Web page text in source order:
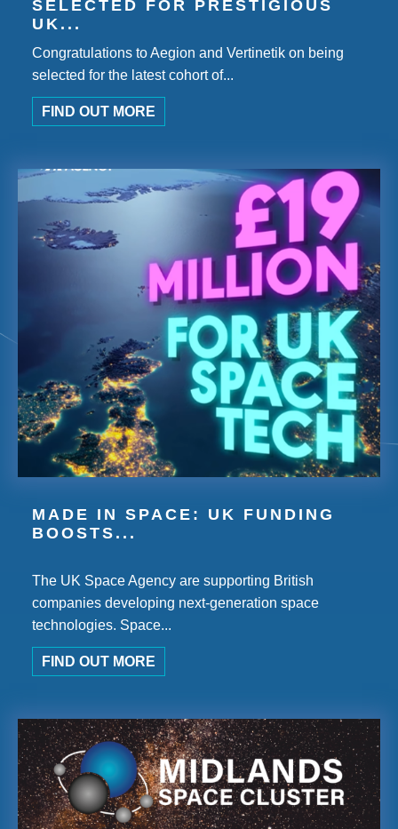
SELECTED FOR PRESTIGIOUS
UK...
Congratulations to Aegion and Vertinetik on being
selected for the latest cohort of...
FIND OUT MORE
MADE IN SPACE: UK FUNDING
BOOSTS...
The UK Space Agency are supporting British
companies developing next-generation space
technologies. Space...
FIND OUT MORE